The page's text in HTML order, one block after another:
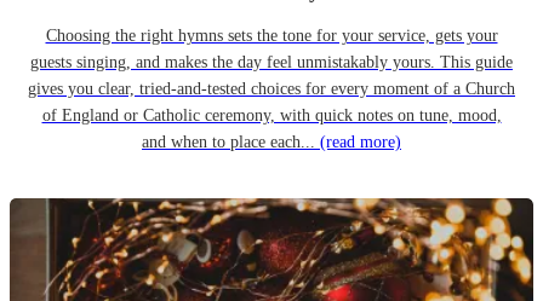
Choosing the right hymns sets the tone for your service, gets your
guests singing, and makes the day feel unmistakably yours. This guide
gives you clear, tried-and-tested choices for every moment of a Church
of England or Catholic ceremony, with quick notes on tune, mood,
and when to place each... (read more)